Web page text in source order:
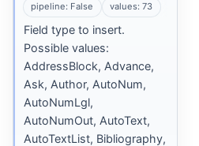
pipeline: False
values: 73
Field type to insert.
Possible values:
AddressBlock, Advance,
Ask, Author, AutoNum,
AutoNumLgl,
AutoNumOut, AutoText,
AutoTextList, Bibliography,